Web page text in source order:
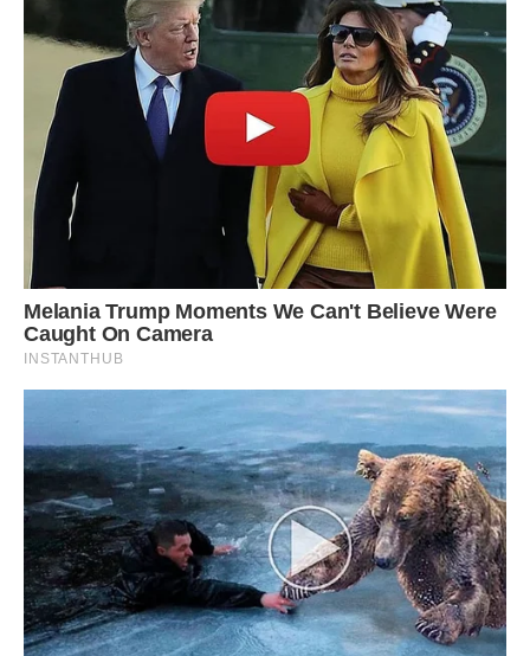
Iran’s salt domes might be at risk from future oil
exploration, as the impermeable rocks found in
salt domes frequently traps petroleum beneath
other rock layers. Salt domes in other regions,
such as in the United States, Mexico, the North
Sea, Germany, and Romania are already
significant source of petroleum and have been
tapped for many years now.